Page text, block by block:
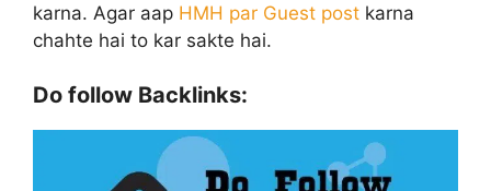
karna. Agar aap HMH par Guest post karna
chahte hai to kar sakte hai.
Do follow Backlinks: